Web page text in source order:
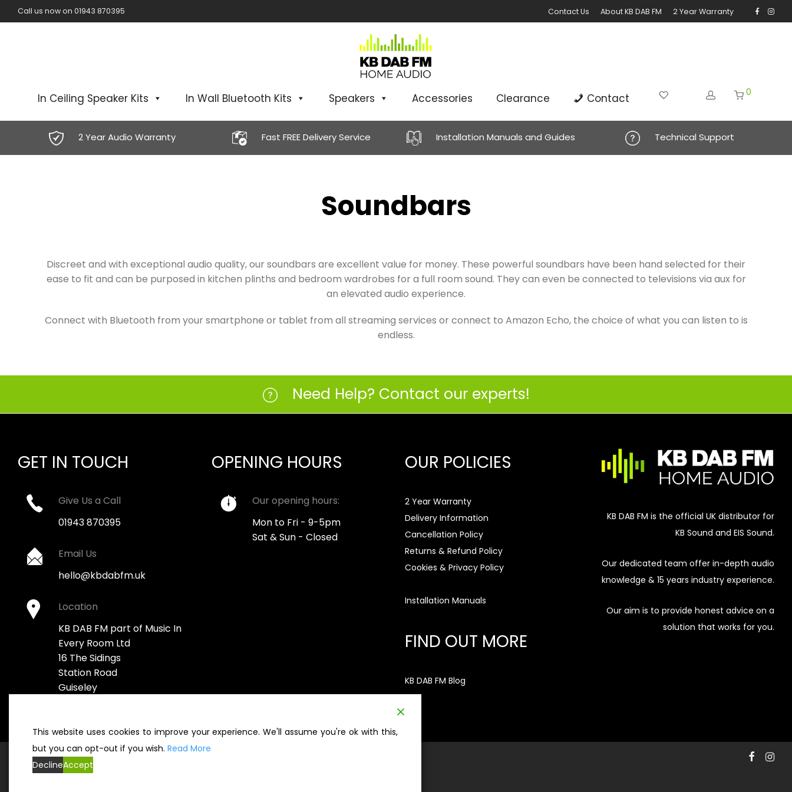
Call us now on 01943 870395 Contact Us About KB DAB FM 2 Year Warranty
In Ceiling Speaker Kits In Wall Bluetooth Kits Speakers Accessories Clearance Contact 0
2 Year Audio Warranty Fast FREE Delivery Service Installation Manuals and Guides Technical Support
Soundbars
Discreet and with exceptional audio quality, our soundbars are excellent value for money. These powerful soundbars have been hand selected for their
ease to fit and can be purposed in kitchen plinths and bedroom wardrobes for a full room sound. They can even be connected to televisions via aux for
an elevated audio experience.
Connect with Bluetooth from your smartphone or tablet from all streaming services or connect to Amazon Echo, the choice of what you can listen to is
endless.
Need Help? Contact our experts!
GET IN TOUCH
Give Us a Call
01943 870395
Email Us
hello@kbdabfm.uk
Location
KB DAB FM part of Music In
Every Room Ltd
16 The Sidings
Station Road
Guiseley
OPENING HOURS
Our opening hours:
Mon to Fri - 9-5pm
Sat & Sun - Closed
OUR POLICIES
2 Year Warranty
Delivery Information
Cancellation Policy
Returns & Refund Policy
Cookies & Privacy Policy
Installation Manuals
FIND OUT MORE
KB DAB FM Blog
KB DAB FM is the official UK distributor for
KB Sound and EIS Sound.
Our dedicated team offer in-depth audio
knowledge & 15 years industry experience.
Our aim is to provide honest advice on a
solution that works for you.
This website uses cookies to improve your experience. We'll assume you're ok with this,
but you can opt-out if you wish. Read More
DeclineAccept